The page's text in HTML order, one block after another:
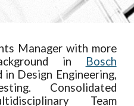
Manager with more
in
Bosch
in Design Engineering,
Consolidated
Team